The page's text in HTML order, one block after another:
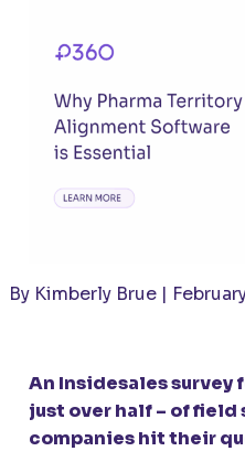
By Kimberly Brue |
An Insidesales survey
just over half – of
companies hit their